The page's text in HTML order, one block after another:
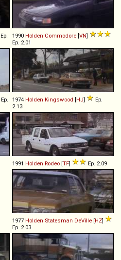
Ep.
1990 Holden Commodore [VN]
Ep. 2.01
Ep.
1974 Holden Kingswood [HJ]
Ep.
2.13
1991 Holden Rodeo [TF] Ep. 2.09
1977 Holden Statesman DeVille [HZ]
Ep. 2.03